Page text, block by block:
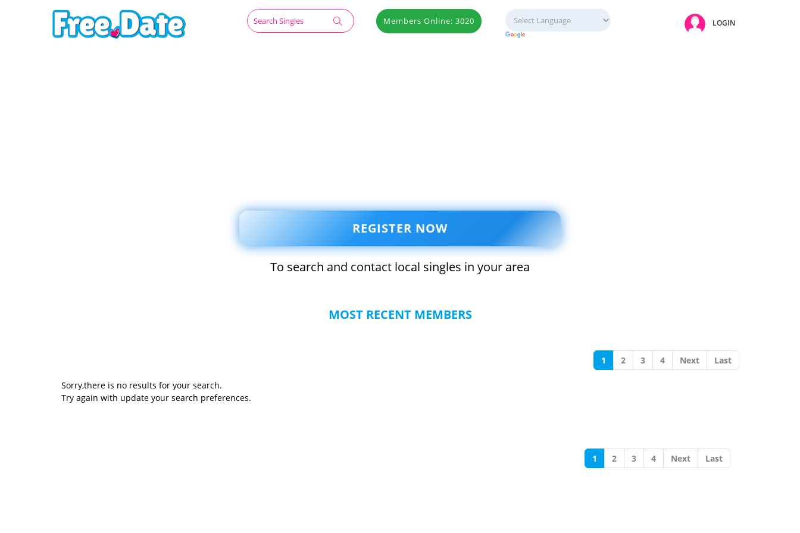
Members Online: 3020 LOGIN
REGISTER NOW
To search and contact local singles in your area
MOST RECENT MEMBERS
1 2 3 4 Next Last
Sorry,there is no results for your search.
Try again with update your search preferences.
1 2 3 4 Next Last